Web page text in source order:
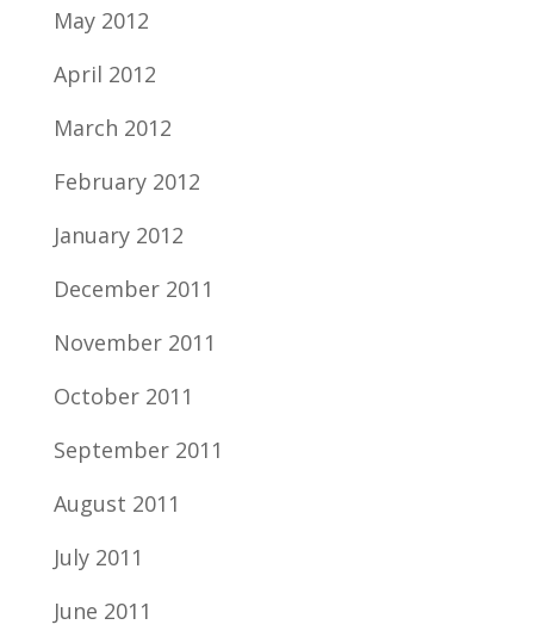
May 2012
April 2012
March 2012
February 2012
January 2012
December 2011
November 2011
October 2011
September 2011
August 2011
July 2011
June 2011